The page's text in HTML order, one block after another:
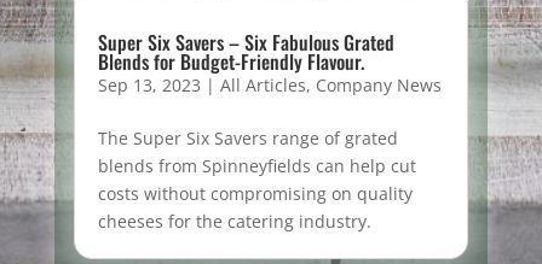
Super Six Savers – Six Fabulous Grated
Blends for Budget-Friendly Flavour.
Sep 13, 2023 | All Articles, Company News
The Super Six Savers range of grated
blends from Spinneyfields can help cut
costs without compromising on quality
cheeses for the catering industry.